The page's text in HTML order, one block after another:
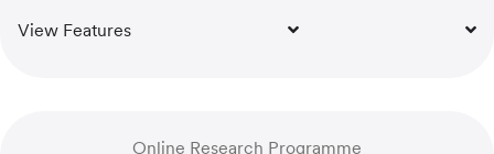
View Features
Online Research Programme